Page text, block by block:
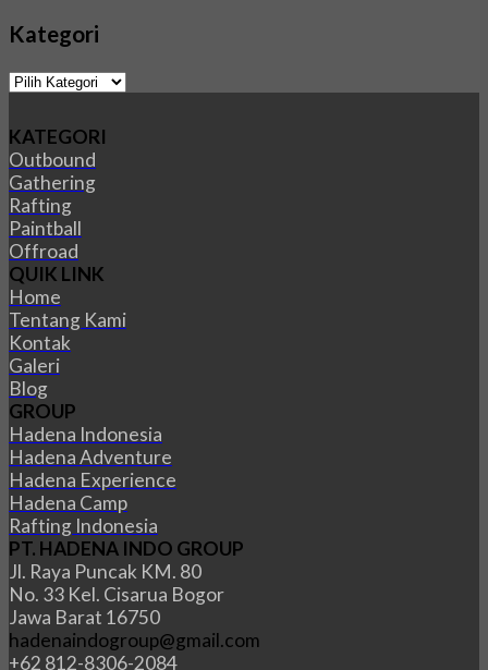
Kategori
Kategori
KATEGORI
Outbound
Gathering
Rafting
Paintball
Offroad
QUIK LINK
Home
Tentang Kami
Kontak
Galeri
Blog
GROUP
Hadena Indonesia
Hadena Adventure
Hadena Experience
Hadena Camp
Rafting Indonesia
PT. HADENA INDO GROUP
Jl. Raya Puncak KM. 80
No. 33 Kel. Cisarua Bogor
Jawa Barat 16750
hadenaindogroup@gmail.com
+62 812-8306-2084